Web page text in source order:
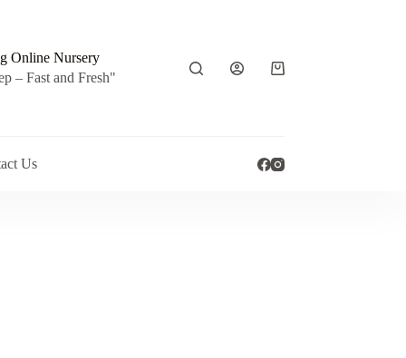
Online Nursery
– Fast and Fresh"
Shopping
Us